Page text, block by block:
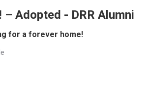
– Adopted - DRR Alumni
for a forever home!